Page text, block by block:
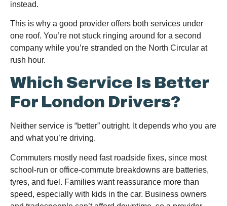
instead.
This is why a good provider offers both services under
one roof. You’re not stuck ringing around for a second
company while you’re stranded on the North Circular at
rush hour.
Which Service Is Better
For London Drivers?
Neither service is “better” outright. It depends who you are
and what you’re driving.
Commuters mostly need fast roadside fixes, since most
school-run or office-commute breakdowns are batteries,
tyres, and fuel. Families want reassurance more than
speed, especially with kids in the car. Business owners